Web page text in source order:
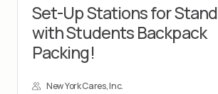
Set-Up Stations for Stand
with Students Backpack
Packing!
New York Cares, Inc.